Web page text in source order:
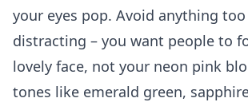
your eyes pop. Avoid anything
distracting – you want people to
lovely face, not your neon pink
tones like emerald green,